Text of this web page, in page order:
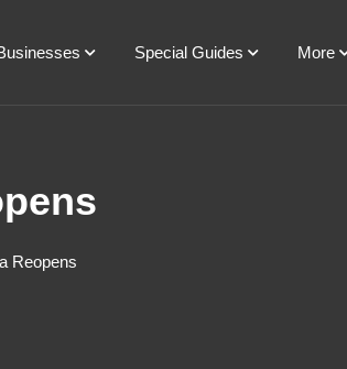
Special Guides More
Reopens